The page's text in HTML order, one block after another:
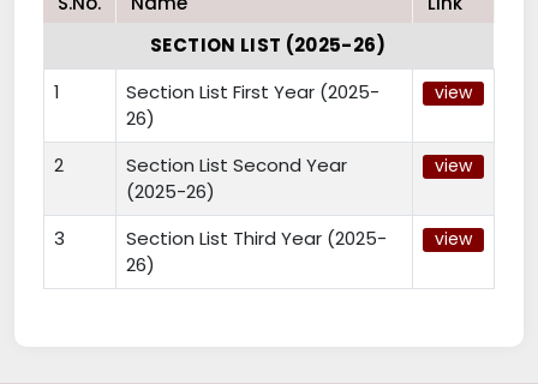
SECTION LIST (2025-26)
1
Section List First Year (2025-
26)
view
2
Section List Second Year
(2025-26)
view
3
Section List Third Year (2025-
26)
view